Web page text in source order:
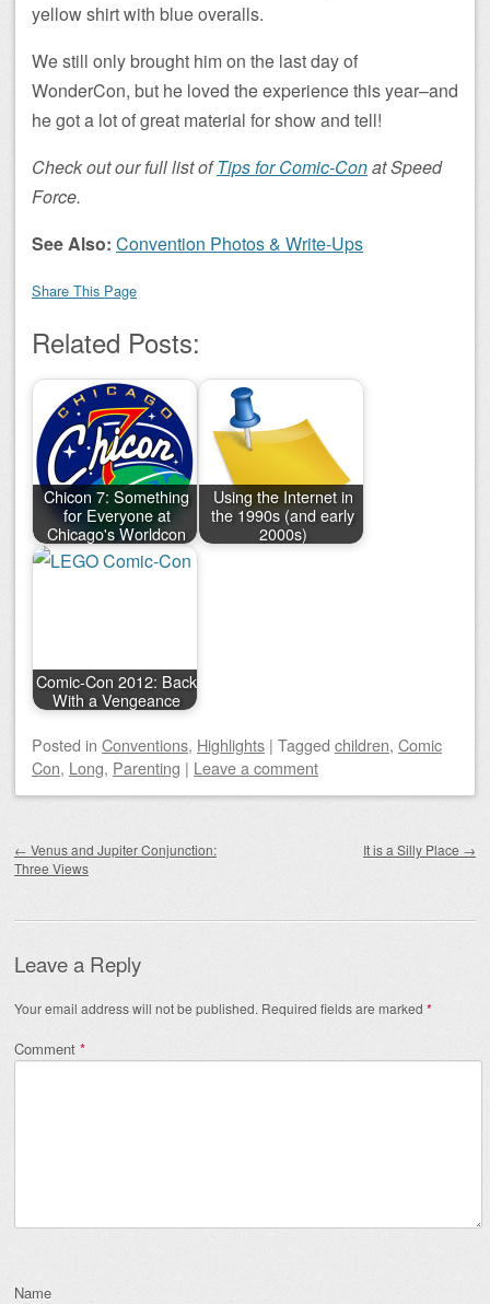
yellow shirt with blue overalls.
We still only brought him on the last day of
WonderCon, but he loved the experience this year–and
he got a lot of great material for show and tell!
Check out our full list ofTips for Comic-Conat Speed
Force.
See Also: Convention Photos & Write-Ups
Share This Page
Related Posts:
Chicon 7: Something
for Everyone at
Chicago's Worldcon
Using the Internet in
the 1990s (and early
2000s)
Comic-Con 2012: Back
With a Vengeance
Posted in Conventions, Highlights | Tagged children, Comic
Con, Long, Parenting | Leave a comment
← Venus and Jupiter Conjunction:
Three Views
It is a Silly Place →
Leave a Reply
Your email address will not be published. Required fields are marked *
Comment *
Name